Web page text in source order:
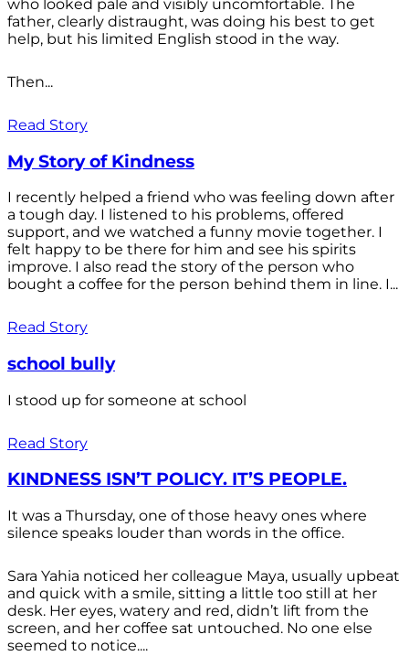
who looked pale and visibly uncomfortable. The
father, clearly distraught, was doing his best to get
help, but his limited English stood in the way.
Then...
Read Story
My Story of Kindness
I recently helped a friend who was feeling down after
a tough day. I listened to his problems, offered
support, and we watched a funny movie together. I
felt happy to be there for him and see his spirits
improve. I also read the story of the person who
bought a coffee for the person behind them in line. I...
Read Story
school bully
I stood up for someone at school
Read Story
KINDNESS ISN’T POLICY. IT’S PEOPLE.
It was a Thursday, one of those heavy ones where
silence speaks louder than words in the office.
Sara Yahia noticed her colleague Maya, usually upbeat
and quick with a smile, sitting a little too still at her
desk. Her eyes, watery and red, didn’t lift from the
screen, and her coffee sat untouched. No one else
seemed to notice....